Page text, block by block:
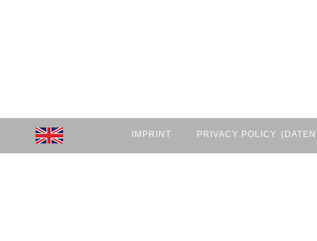
IMPRINT PRIVACY POLICY